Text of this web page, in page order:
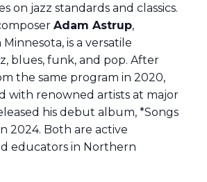
on jazz standards and classics.
Adam Astrup,
is a versatile
blues, funk, and pop. After
the same program in 2020,
with renowned artists at major
his debut album, *Songs
2024. Both are active
educators in Northern